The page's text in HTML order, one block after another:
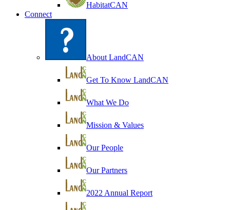
HabitatCAN
Connect
About LandCAN
Get To Know LandCAN
What We Do
Mission & Values
Our People
Our Partners
2022 Annual Report